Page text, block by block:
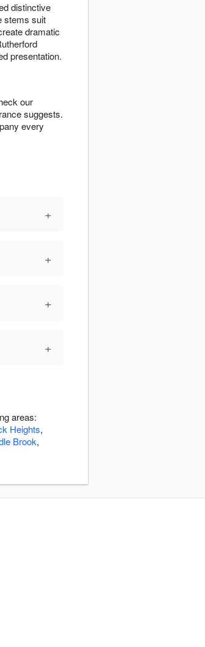
distinctive
stems suit
dramatic
presentation.
our
suggests.
every
+
+
+
+
areas:
Heights,
Brook,